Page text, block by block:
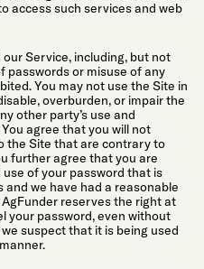
access such services and web
Service, including, but not
passwords or misuse of any
You may not use the Site in
overburden, or impair the
other party’s use and
agree that you will not
the Site that are contrary to
further agree that you are
of your password that is
we have had a reasonable
reserves the right at
your password, even without
suspect that it is being used